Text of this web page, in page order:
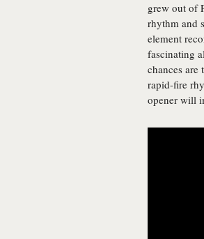
grew out of
rhythm and
element
fascinating
chances
rapid-fire
opener will